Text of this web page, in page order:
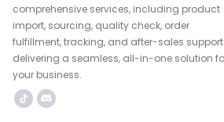
comprehensive services, including product
import, sourcing, quality check, order
fulfillment, tracking, and after-sales
delivering a seamless, all-in-one solution
your business.